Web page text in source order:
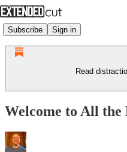
Subscribe Sign in
Read
Welcome to All the